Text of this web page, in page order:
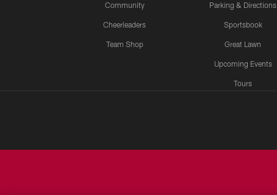
Community
Cheerleaders
Team Shop
Parking & Directions
Sportsbook
Great Lawn
Upcoming Events
Tours